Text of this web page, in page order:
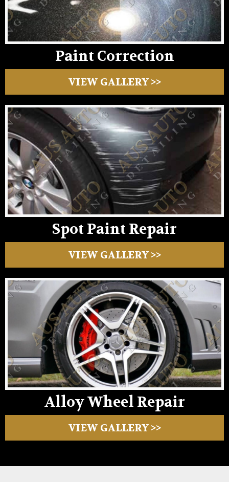
Paint Correction
VIEW GALLERY >>
Spot Paint Repair
VIEW GALLERY >>
Alloy Wheel Repair
VIEW GALLERY >>